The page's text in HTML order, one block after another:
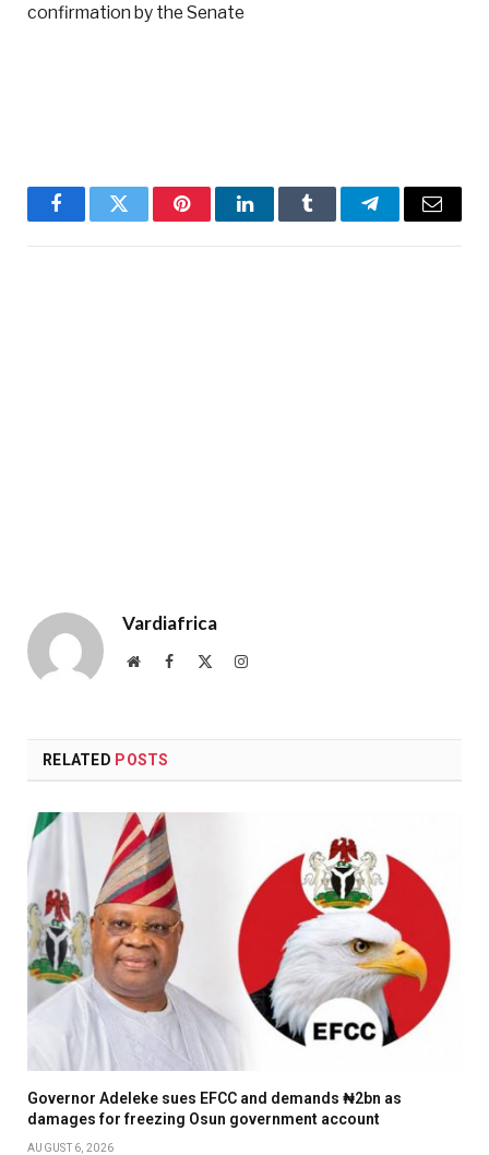
confirmation by the Senate
FacebookTwitter PinterestLinkedInTumblr TelegramEmail
Vardiafrica
WebsiteFacebook Instagram
RELATED POSTS
Governor Adeleke sues EFCC and demands ₦2bn as
damages for freezing Osun government account
AUGUST 6, 2026